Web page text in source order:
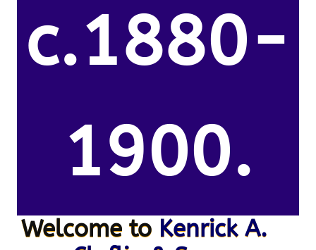
c.1880-
1900.
Welcome to Kenrick A.